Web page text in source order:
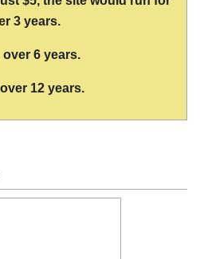
3 years.
6 years.
12 years.